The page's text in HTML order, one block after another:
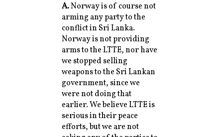
A.Norway is of course not
arming any party to the
conflict in Sri Lanka.
Norway is not providing
arms to the LTTE, nor have
we stopped selling
weapons to the Sri Lankan
government, since we
were not doing that
earlier. We believe LTTE is
serious in their peace
efforts, but we are not